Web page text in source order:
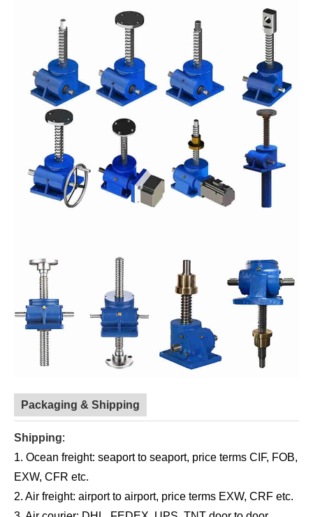
Packaging & Shipping
Shipping:
1. Ocean freight: seaport to seaport, price terms CIF, FOB,
EXW, CFR etc.
2. Air freight: airport to airport, price terms EXW, CRF etc.